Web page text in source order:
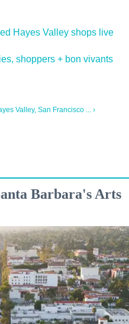
Hayes Valley shops live
shoppers + bon vivants
Valley, San Francisco ... ›
Barbara's Arts